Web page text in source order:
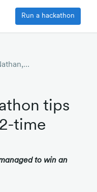
Run a hackathon
User Story: Hackathon tips from Nathan, a 22-time winner
tips
time
to win an